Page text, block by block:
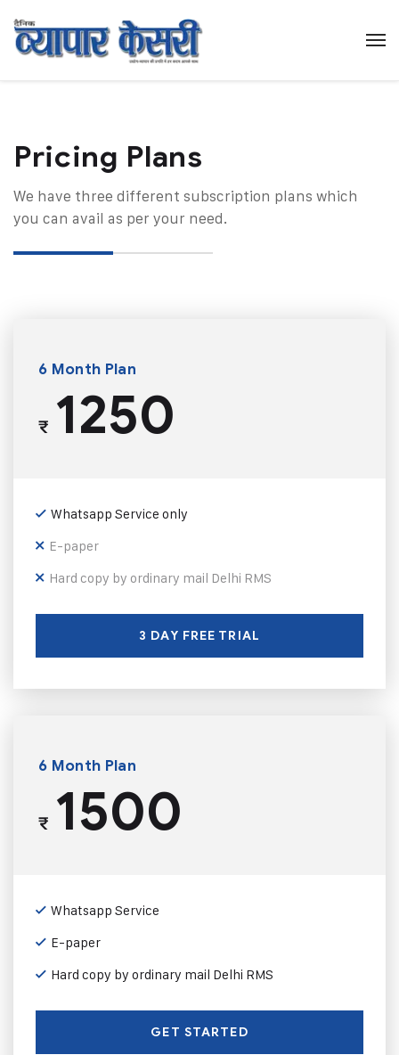
Pricing Plans​
We have three different subscription plans which
you can avail as per your need.
6 Month Plan
₹1250
Whatsapp Service only
E-paper
Hard copy by ordinary mail Delhi RMS
3 DAY FREE TRIAL
6 Month Plan
₹1500
Whatsapp Service
E-paper
Hard copy by ordinary mail Delhi RMS
GET STARTED